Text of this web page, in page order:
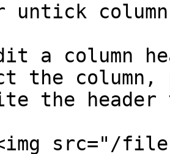
untick
a column
the
src="/files/